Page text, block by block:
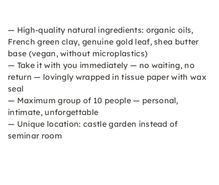
— High-quality natural ingredients: organic oils,
French green clay, genuine gold leaf, shea butter
base (vegan, without microplastics)
— Take it with you immediately — no waiting, no
return — lovingly wrapped in tissue paper with wax
seal
— Maximum group of 10 people — personal,
intimate, unforgettable
— Unique location: castle garden instead of
seminar room